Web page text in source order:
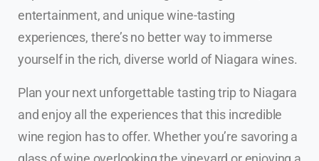
entertainment, and unique wine-tasting
experiences, there’s no better way to immerse
yourself in the rich, diverse world of Niagara wines.
Plan your next unforgettable tasting trip to Niagara
and enjoy all the experiences that this incredible
wine region has to offer. Whether you’re savoring a